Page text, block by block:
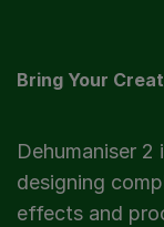
Bring Your
Dehumaniser
designing
effects and